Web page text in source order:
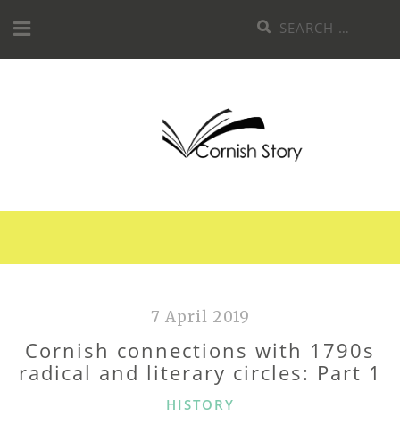
to
Search
for:
7 April 2019
Cornish connections with 1790s
radical and literary circles: Part 1
CATEGORIES
HISTORY